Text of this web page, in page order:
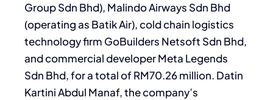
Group Sdn Bhd), Malindo Airways Sdn Bhd
(operating as Batik Air), cold chain logistics
technology firm GoBuilders Netsoft Sdn Bhd,
and commercial developer Meta Legends
Sdn Bhd, for a total of RM70.26 million. Datin
Kartini Abdul Manaf, the company’s